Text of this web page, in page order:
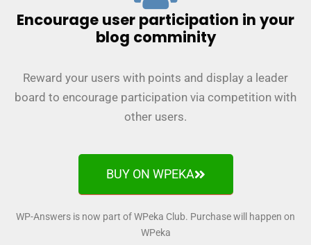
Encourage user participation in your
blog comminity
Reward your users with points and display a leader
board to encourage participation via competition with
other users.
BUY ON WPEKA
WP-Answers is now part of WPeka Club. Purchase will happen on
WPeka